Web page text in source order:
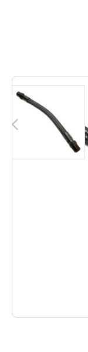
Hose FLEXIBLE